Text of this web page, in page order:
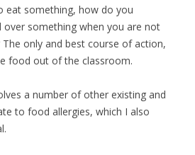
eat something, how do you
something when you are not
only and best course of action,
food out of the classroom.
a number of other existing and
to food allergies, which I also